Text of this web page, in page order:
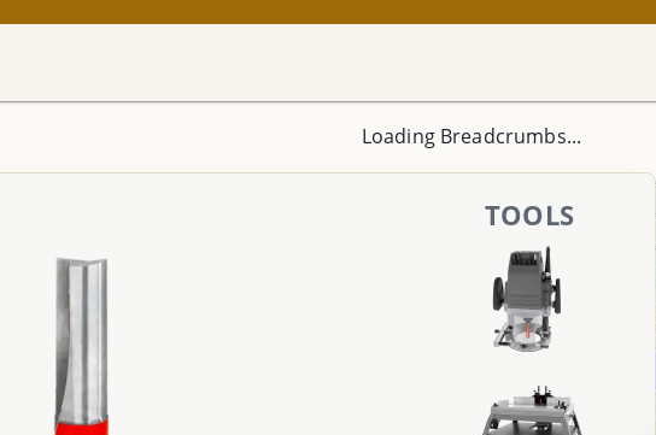
Loading Breadcrumbs...
TOOLS